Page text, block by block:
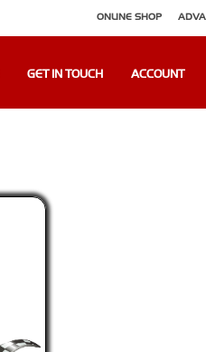
ONLINE SHOP
GET IN TOUCH ACCOUNT